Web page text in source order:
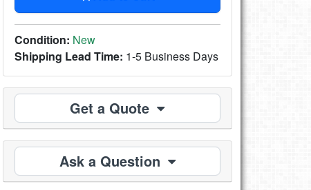
Condition: New
Shipping Lead Time: 1-5 Business Days
Get a Quote
Ask a Question